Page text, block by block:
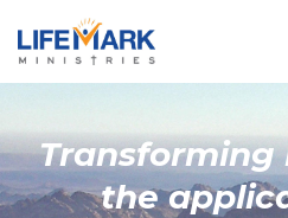
Transforming
the